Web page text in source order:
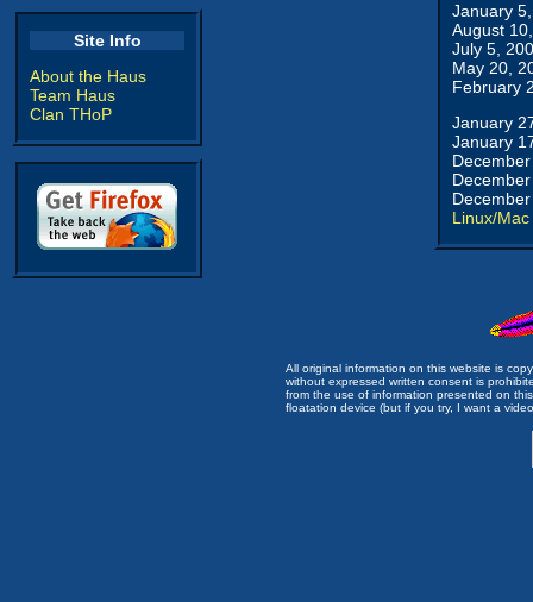
Site Info
About the Haus
Team Haus
Clan THoP
January
August
July 5,
May 20,
February
January
January
Linux/Mac
All original information on this website is
without expressed written consent is
from the use of information presented on
floatation device (but if you try, I want a